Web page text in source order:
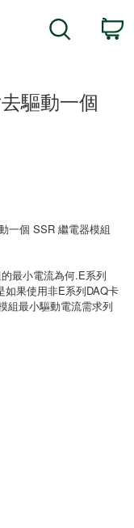
Search
驅動一個
一個 SSR 繼電器模組
最小電流為何.E系列
如果使用非E系列DAQ卡
組最小驅動電流需求列